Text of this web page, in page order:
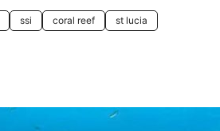
ssi coral reef st lucia